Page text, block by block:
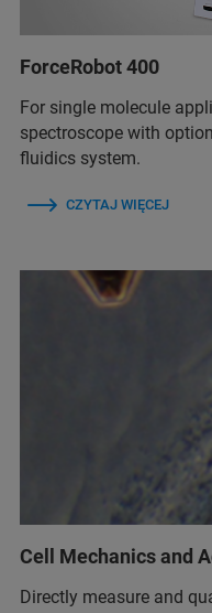
ForceRobot 400
For single molecule
spectroscope with
fluidics system.
CZYTAJ WIĘCEJ
Cell Mechanics and
Directly measure and